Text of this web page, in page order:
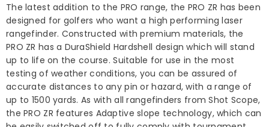
The latest addition to the PRO range, the PRO ZR has been
designed for golfers who want a high performing laser
rangefinder. Constructed with premium materials, the
PRO ZR has a DuraShield Hardshell design which will stand
up to life on the course. Suitable for use in the most
testing of weather conditions, you can be assured of
accurate distances to any pin or hazard, with a range of
up to 1500 yards. As with all rangefinders from Shot Scope,
the PRO ZR features Adaptive slope technology, which can